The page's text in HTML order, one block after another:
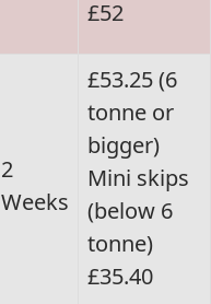
£52
2
Weeks
£53.25 (6
tonne or
bigger)
Mini skips
(below 6
tonne)
£35.40